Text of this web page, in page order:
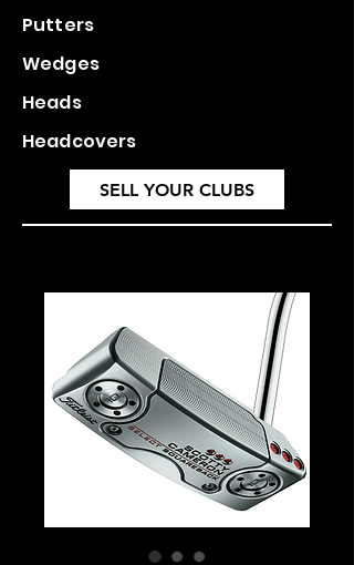
Putters
Wedges
Heads
Headcovers
SELL YOUR CLUBS